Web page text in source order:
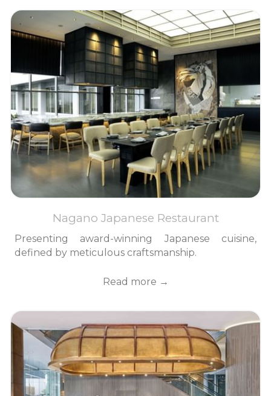
Nagano Japanese Restaurant
Presenting award-winning Japanese cuisine,
defined by meticulous craftsmanship.
Read more